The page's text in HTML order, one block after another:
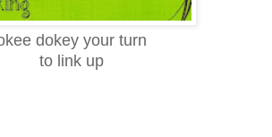
dokey your turn
to link up